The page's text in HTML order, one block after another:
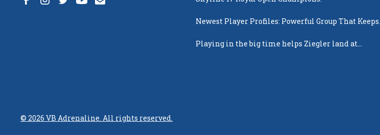
Newest Player Profiles: Powerful Group That Keeps
Playing in the big time helps Ziegler land at
© 2026 VB Adrenaline. All rights reserved.